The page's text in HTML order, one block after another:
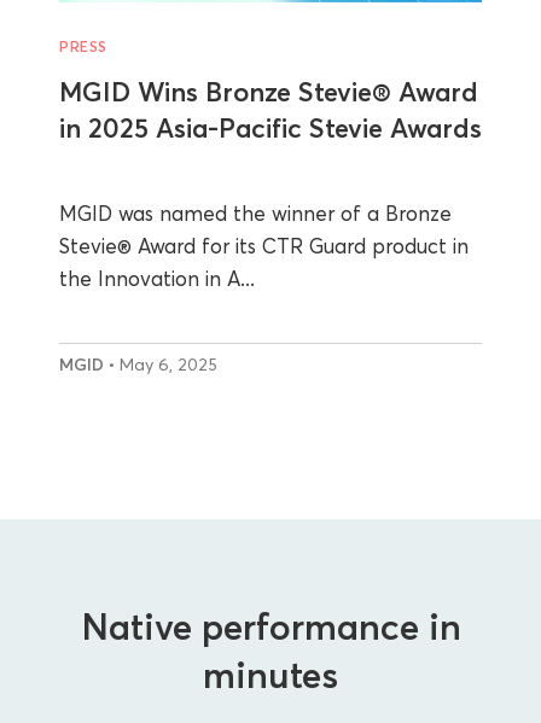
PRESS
MGID Wins Bronze Stevie® Award
in 2025 Asia-Pacific Stevie Awards
MGID was named the winner of a Bronze
Stevie® Award for its CTR Guard product in
the Innovation in A...
MGID • May 6, 2025
Native performance in
minutes